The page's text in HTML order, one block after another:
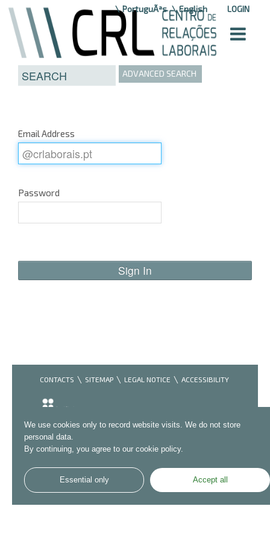
Skip to Content LOGIN
PortuguÃªs English
ADVANCED SEARCH
We use cookies only to record website visits. We do not store
personal data.
By continuing, you agree to our cookie policy.
Essential only Accept all
Email Address
Password
Sign In
CONTACTS SITEMAP LEGAL NOTICE ACCESSIBILITY